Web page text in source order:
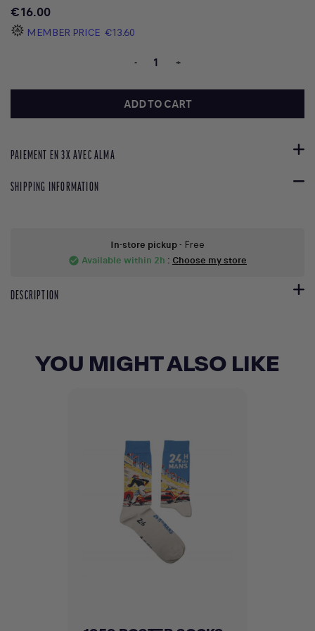
€16.00
MEMBER PRICE €13.60
- +
ADD TO CART
PAIEMENT EN 3X AVEC ALMA
SHIPPING INFORMATION
In-store pickup- Free
check_circle Available within 2h : Choose my store
DESCRIPTION
YOU MIGHT ALSO LIKE